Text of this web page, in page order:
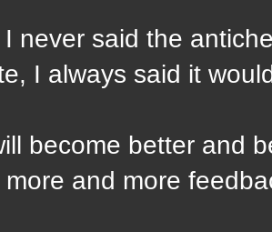
never said the
I always said it
become better and
and more